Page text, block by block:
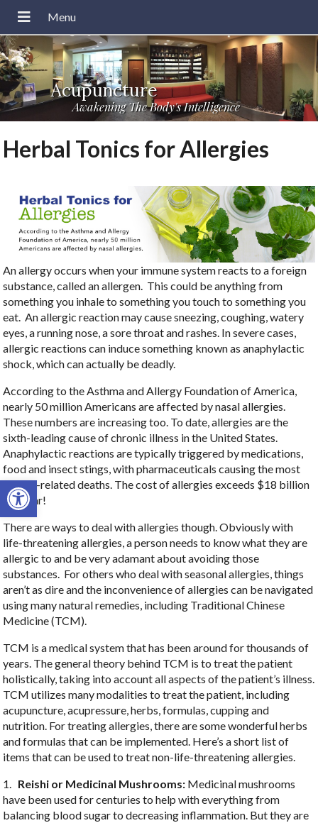
Open toolbar
Acupuncture
Awakening The Body's Intelligence
Herbal Tonics for Allergies
An allergy occurs when your immune system reacts to a foreign
substance, called an allergen. This could be anything from
something you inhale to something you touch to something you
eat. An allergic reaction may cause sneezing, coughing, watery
eyes, a running nose, a sore throat and rashes. In severe cases,
allergic reactions can induce something known as anaphylactic
shock, which can actually be deadly.
According to the Asthma and Allergy Foundation of America,
nearly 50 million Americans are affected by nasal allergies.
These numbers are increasing too. To date, allergies are the
sixth-leading cause of chronic illness in the United States.
Anaphylactic reactions are typically triggered by medications,
food and insect stings, with pharmaceuticals causing the most
allergy-related deaths. The cost of allergies exceeds $18 billion
per year!
There are ways to deal with allergies though. Obviously with
life-threatening allergies, a person needs to know what they are
allergic to and be very adamant about avoiding those
substances. For others who deal with seasonal allergies, things
aren’t as dire and the inconvenience of allergies can be navigated
using many natural remedies, including Traditional Chinese
Medicine (TCM).
TCM is a medical system that has been around for thousands of
years. The general theory behind TCM is to treat the patient
holistically, taking into account all aspects of the patient’s illness.
TCM utilizes many modalities to treat the patient, including
acupuncture, acupressure, herbs, formulas, cupping and
nutrition. For treating allergies, there are some wonderful herbs
and formulas that can be implemented. Here’s a short list of
items that can be used to treat non-life-threatening allergies.
1. Reishi or Medicinal Mushrooms: Medicinal mushrooms
have been used for centuries to help with everything from
balancing blood sugar to decreasing inflammation. But they are